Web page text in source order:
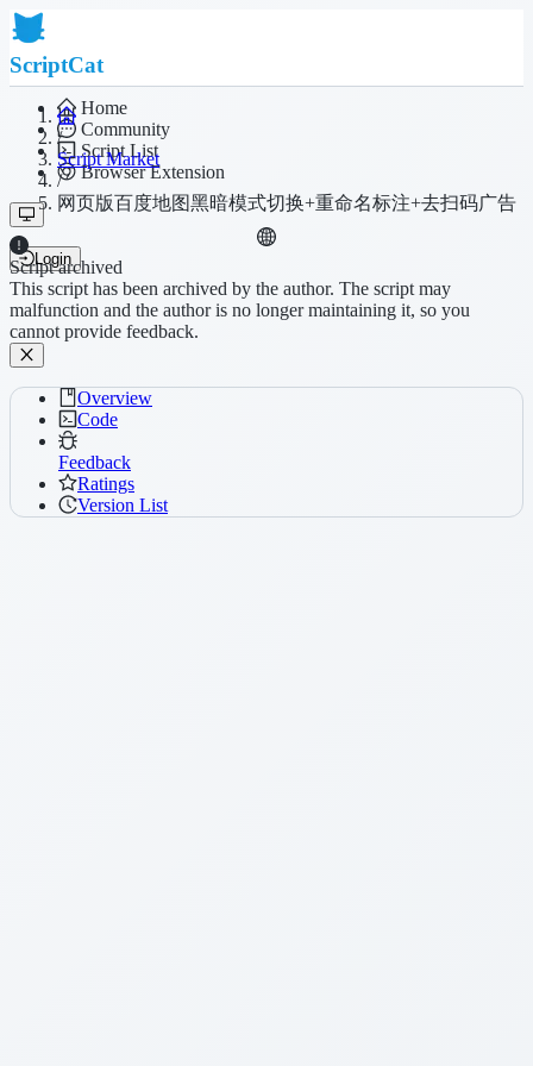
ScriptCat
Home
Community
Script List
Browser Extension
Login
/
Script Market
/
网页版百度地图黑暗模式切换+重命名标注+去扫码广告
Script archived
This script has been archived by the author. The script may
malfunction and the author is no longer maintaining it, so you
cannot provide feedback.
Overview
Code
Feedback
Ratings
Version List